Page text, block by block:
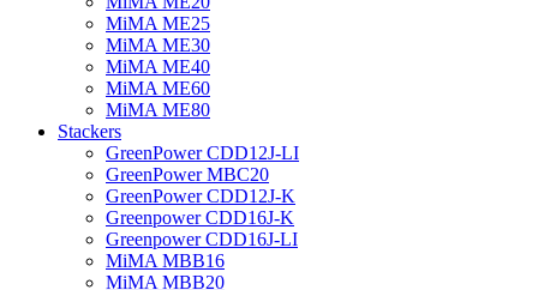
MiMA ME25
MiMA ME30
MiMA ME40
MiMA ME60
MiMA ME80
Stackers
GreenPower CDD12J-LI
GreenPower MBC20
GreenPower CDD12J-K
Greenpower CDD16J-K
Greenpower CDD16J-LI
MiMA MBB16
MiMA MBB20